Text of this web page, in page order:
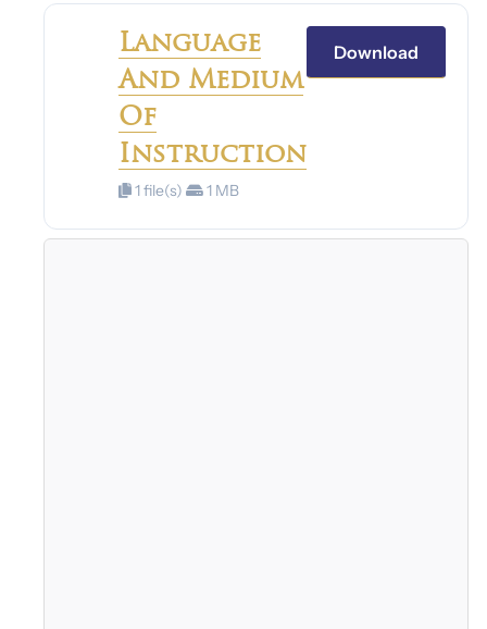
Language
And Medium
Of
Instruction
1 file(s) 1 MB
Download